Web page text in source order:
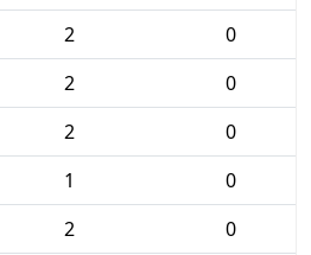
2
0
2
0
2
0
1
0
2
0